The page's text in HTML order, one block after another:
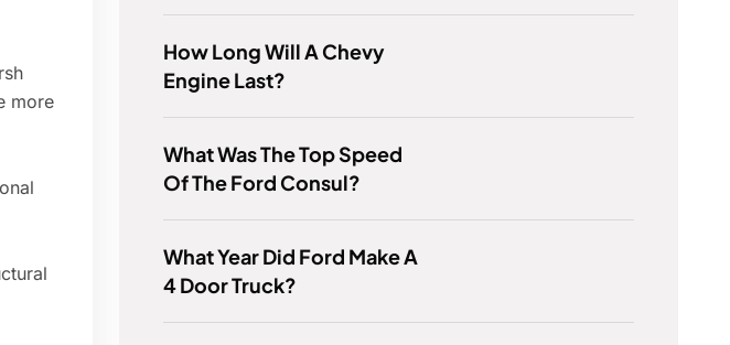
more
How Long Will A Chevy
Engine Last?
What Was The Top Speed
Of The Ford Consul?
What Year Did Ford Make A
4 Door Truck?